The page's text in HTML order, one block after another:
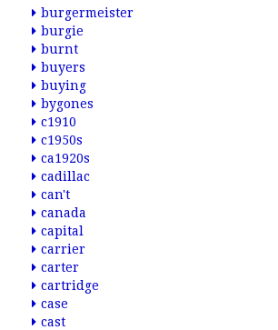
burgermeister
burgie
burnt
buyers
buying
bygones
c1910
c1950s
ca1920s
cadillac
can't
canada
capital
carrier
carter
cartridge
case
cast